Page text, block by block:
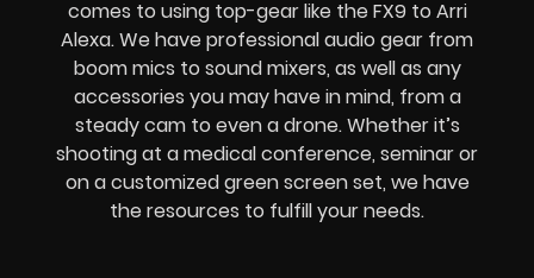
comes to using top-gear like the FX9 to Arri
Alexa. We have professional audio gear from
boom mics to sound mixers, as well as any
accessories you may have in mind, from a
steady cam to even a drone. Whether it’s
shooting at a medical conference, seminar or
on a customized green screen set, we have
the resources to fulfill your needs.